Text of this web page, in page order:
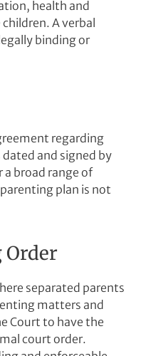
health and
A verbal
binding or
regarding
and signed by
a broad range of
plan is not
Order
separated parents
matters and
Court to have the
court order.